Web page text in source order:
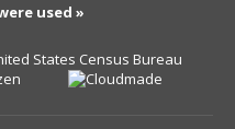
used »